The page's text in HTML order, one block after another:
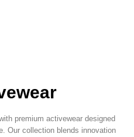
premium activewear designed
Our collection blends innovation